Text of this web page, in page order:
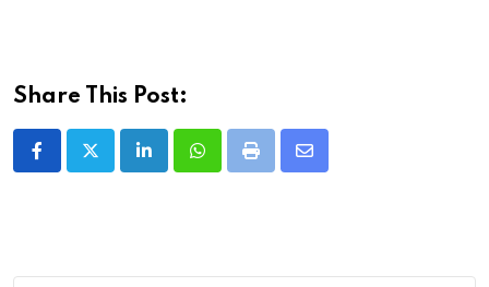
Share This Post:
LinkedInWhatsappPrint
Share